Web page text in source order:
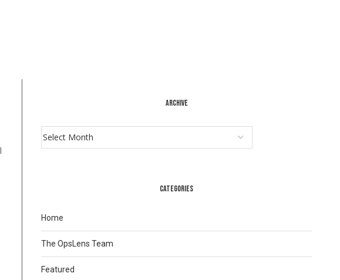
ARCHIVE
CATEGORIES
Home
The OpsLens Team
Featured